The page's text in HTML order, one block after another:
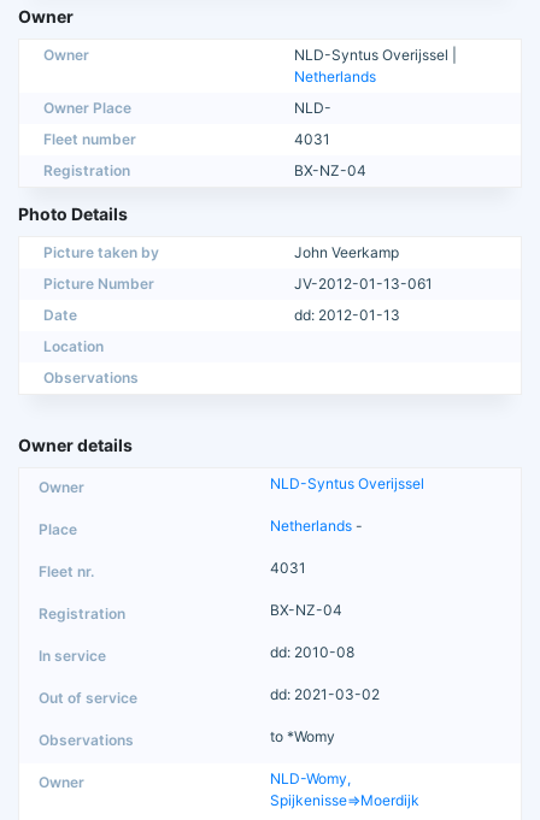
Owner
Owner
NLD-Syntus Overijssel |
Netherlands
Owner Place
NLD-
Fleet number
4031
Registration
BX-NZ-04
Photo Details
Picture taken by
John Veerkamp
Picture Number
JV-2012-01-13-061
Date
dd: 2012-01-13
Location
Observations
Owner details
NLD-Syntus Overijssel
Netherlands -
4031
BX-NZ-04
dd: 2010-08
dd: 2021-03-02
to *Womy
NLD-Womy,
Spijkenisse=>Moerdijk